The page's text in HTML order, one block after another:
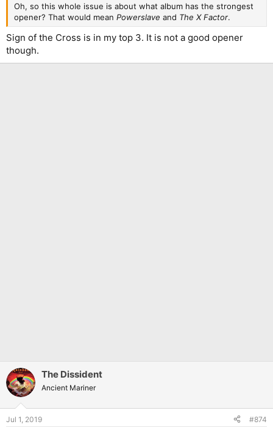
Oh, so this whole issue is about what album has the strongest
opener? That would mean Powerslave and The X Factor.
Sign of the Cross is in my top 3. It is not a good opener
though.
The Dissident
Ancient Mariner
Jul 1, 2019 #874